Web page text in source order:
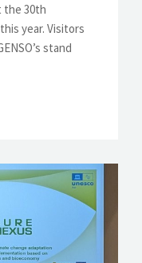
the 30th
year. Visitors
stand